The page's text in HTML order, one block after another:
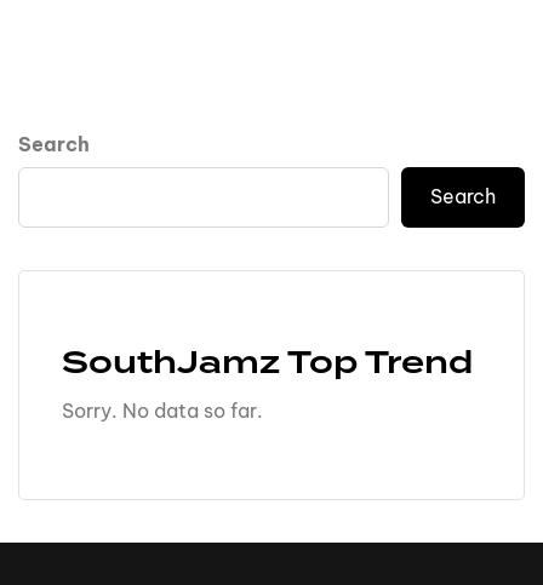
Search
Search
SouthJamz Top Trend
Sorry. No data so far.